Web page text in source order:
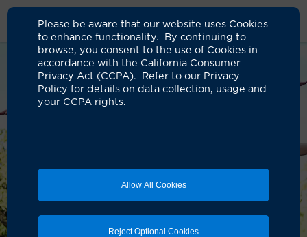
Please be aware that our website uses Cookies
to enhance functionality. By continuing to
browse, you consent to the use of Cookies in
accordance with the California Consumer
Privacy Act (CCPA). Refer to our Privacy
Policy for details on data collection, usage and
your CCPA rights.
Allow All Cookies
Reject Optional Cookies